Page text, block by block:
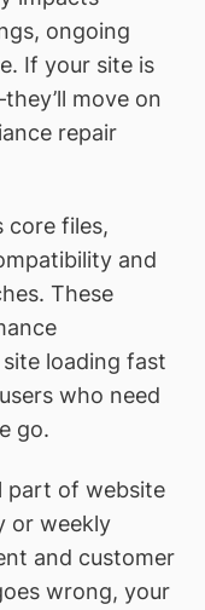
ongoing
If your site is
move on
repair
core files,
and
These
loading fast
who need
go.
part of website
or weekly
and customer
wrong, your